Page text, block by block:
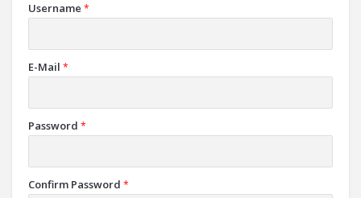
Username *
E-Mail *
Password *
Confirm Password *